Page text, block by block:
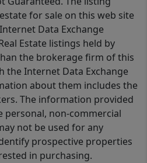
for sale on this web site
Data Exchange
Estate listings held by
the brokerage firm of this
the Internet Data Exchange
about them includes the
The information provided
personal, non-commercial
not be used for any
prospective properties
in purchasing.